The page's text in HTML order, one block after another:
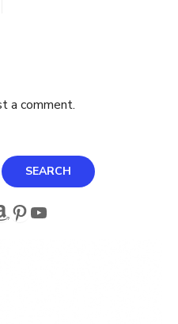
a comment.
SEARCH
Pinterest
YouTube